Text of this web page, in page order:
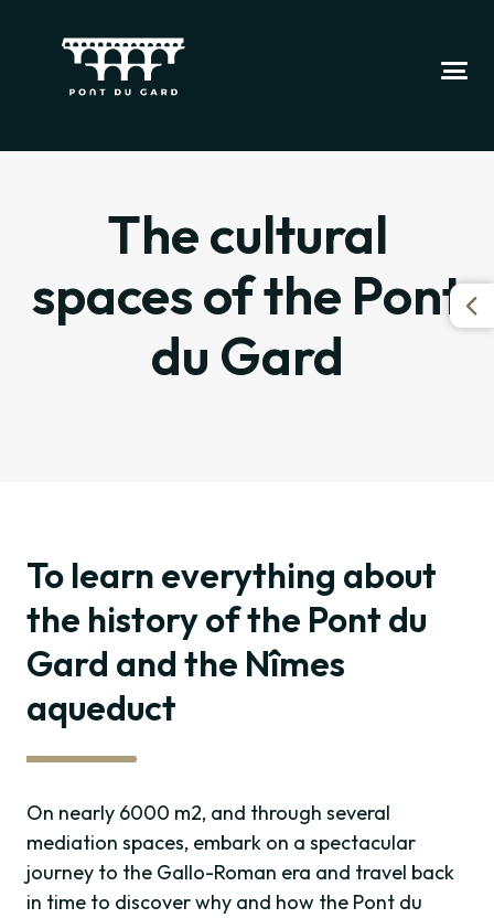
The cultural
spaces of the Pont
du Gard
To learn everything about
the history of the Pont du
Gard and the Nîmes
aqueduct
On nearly 6000 m2, and through several
mediation spaces, embark on a spectacular
journey to the Gallo-Roman era and travel back
in time to discover why and how the Pont du